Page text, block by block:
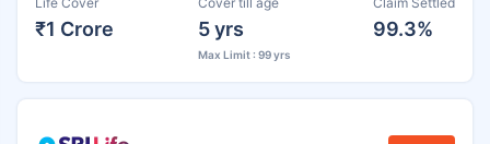
₹1 Crore 5 yrs
Max Limit : 99 yrs
99.3%